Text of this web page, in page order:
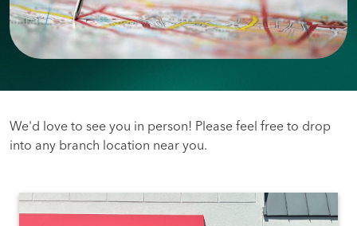
We'd love to see you in person! Please feel free to drop
into any branch location near you.